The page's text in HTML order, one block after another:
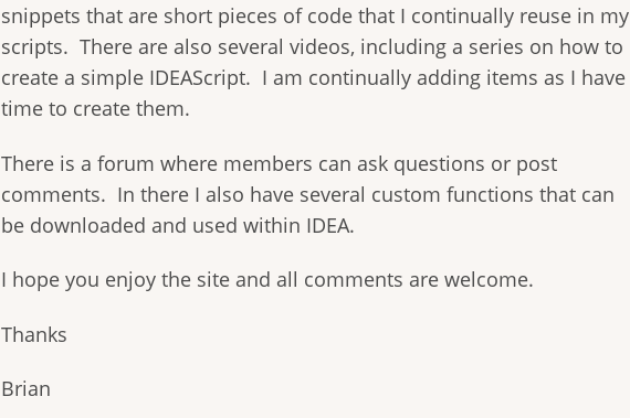
snippets that are short pieces of code that I continually reuse in my
scripts. There are also several videos, including a series on how to
create a simple IDEAScript. I am continually adding items as I have
time to create them.
There is a forum where members can ask questions or post
comments. In there I also have several custom functions that can
be downloaded and used within IDEA.
I hope you enjoy the site and all comments are welcome.
Thanks
Brian